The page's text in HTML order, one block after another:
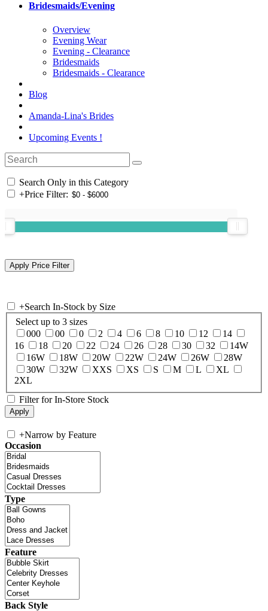
Bridesmaids/Evening
Overview
Evening Wear
Evening - Clearance
Bridesmaids
Bridesmaids - Clearance
Blog
Amanda-Lina's Brides
Upcoming Events !
Search Only in this Category
+Price Filter:
+Search In-Stock by Size
Select up to 3 sizes
000
00 0 2 4 6 8 10 12
14
16
18 20 22 24 26 28 30 32
14W
16W
18W 20W 22W 24W 26W
28W
30W
32W XXS XS S M L
XL
2XL
Filter for In-Store Stock
+Narrow by Feature
Occasion
Type
Feature
Back Style